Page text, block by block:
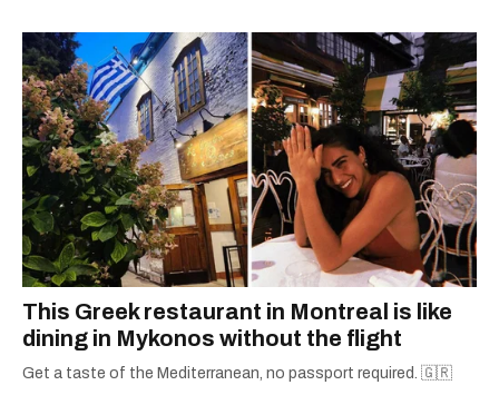
This Greek restaurant in Montreal is like
dining in Mykonos without the flight
Get a taste of the Mediterranean, no passport required. 🇬🇷